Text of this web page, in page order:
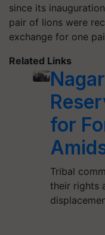
since its
pair of lions were
exchange for one
Related Links
for
Tribal
their rights